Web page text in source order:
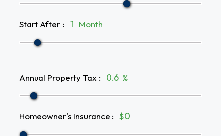
Start After : Month
Annual Property Tax : %
Homeowner's Insurance : $